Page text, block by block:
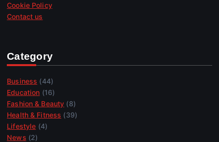
Cookie Policy
Contact us
Category
Business (44)
Education (16)
Fashion & Beauty (8)
Health & Fitness (39)
Lifestyle (4)
News (2)